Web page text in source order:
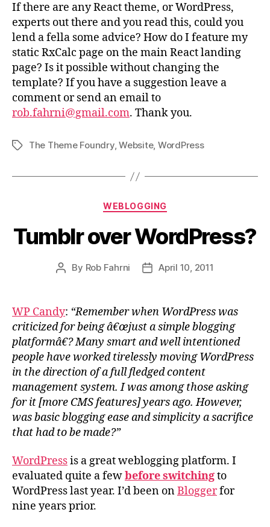
If there are any React theme, or WordPress,
experts out there and you read this, could you
lend a fella some advice? How do I feature my
static RxCalc page on the main React landing
page? Is it possible without changing the
template? If you have a suggestion leave a
comment or send an email to
rob.fahrni@gmail.com. Thank you.
TagsThe Theme Foundry,Website, WordPress
Categories
WEBLOGGING
Tumblr over WordPress?
Post
By Rob Fahrni
PostApril 10, 2011
WP Candy: “Remember when WordPress was
criticized for being â€œjust a simple blogging
platformâ€? Many smart and well intentioned
people have worked tirelessly moving WordPress
in the direction of a full fledged content
management system. I was among those asking
for it [more CMS features] years ago. However,
was basic blogging ease and simplicity a sacrifice
that had to be made?”
WordPressis a great weblogging platform. I
evaluated quite a fewbefore switchingto
WordPress last year. I’d been onBloggerfor
nine years prior.